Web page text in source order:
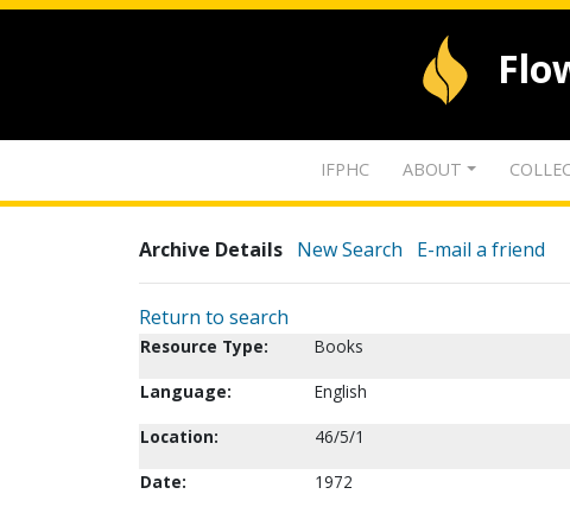
IFPHC ABOUT
Archive Details New Search E-mail a friend
Return to search
Resource Type:
Books
Language:
English
Location:
46/5/1
Date:
1972